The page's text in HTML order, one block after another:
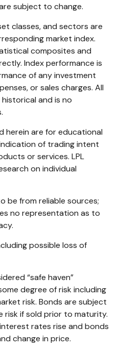
subject to change.
classes, and sectors are
market index.
composites and
Index performance is
of any investment
or sales charges. All
and is no
herein are for educational
of trading intent
or services. LPL
on individual
be from reliable sources;
no representation as to
possible loss of
“safe haven”
degree of risk including
risk. Bonds are subject
if sold prior to maturity.
rates rise and bonds
change in price.